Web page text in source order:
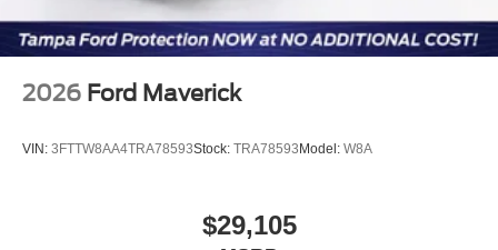
2026 Ford Maverick
VIN: 3FTTW8AA4TRA78593Stock: TRA78593Model: W8A
$29,105